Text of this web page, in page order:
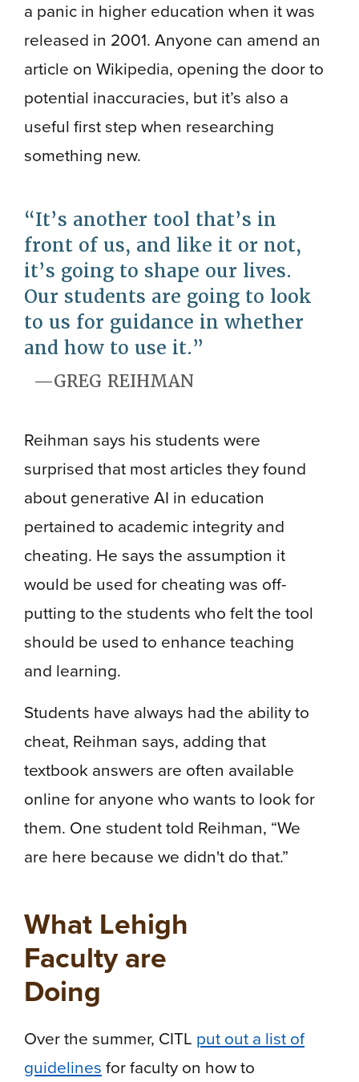
a panic in higher education when it was
released in 2001. Anyone can amend an
article on Wikipedia, opening the door to
potential inaccuracies, but it’s also a
useful first step when researching
something new.
It’s another tool that’s in
front of us, and like it or not,
it’s going to shape our lives.
Our students are going to look
to us for guidance in whether
and how to use it.
GREG REIHMAN
Reihman says his students were
surprised that most articles they found
about generative AI in education
pertained to academic integrity and
cheating. He says the assumption it
would be used for cheating was off-
putting to the students who felt the tool
should be used to enhance teaching
and learning.
Students have always had the ability to
cheat, Reihman says, adding that
textbook answers are often available
online for anyone who wants to look for
them. One student told Reihman, “We
are here because we didn't do that.”
What Lehigh
Faculty are
Doing
Over the summer, CITL put out a list of
guidelinesfor faculty on how to